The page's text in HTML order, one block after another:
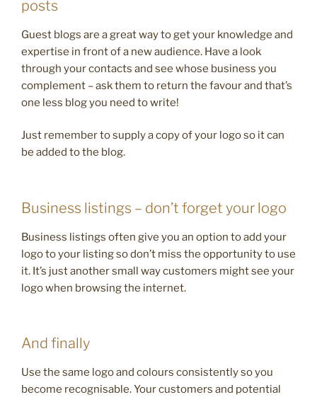
posts
Guest blogs are a great way to get your knowledge and
expertise in front of a new audience. Have a look
through your contacts and see whose business you
complement – ask them to return the favour and that’s
one less blog you need to write!
Just remember to supply a copy of your logo so it can
be added to the blog.
Business listings – don’t forget your logo
Business listings often give you an option to add your
logo to your listing so don’t miss the opportunity to use
it. It’s just another small way customers might see your
logo when browsing the internet.
And finally
Use the same logo and colours consistently so you
become recognisable. Your customers and potential